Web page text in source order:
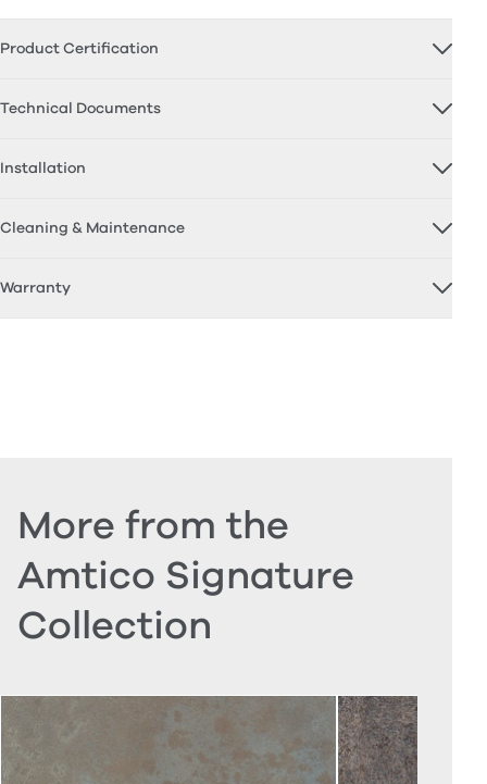
Product Certification
Technical Documents
Installation
Cleaning & Maintenance
Warranty
More from the
Amtico Signature
Collection